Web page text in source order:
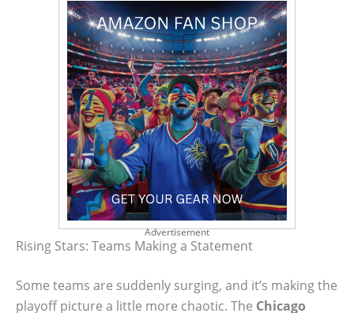
Advertisement
Rising Stars: Teams Making a Statement
Some teams are suddenly surging, and it’s making the
playoff picture a little more chaotic. The Chicago